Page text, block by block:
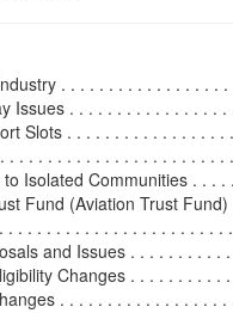
. . . . . . . . . . . . . . . . .
Issues . . . . . . . . . . . . . . . .
Slots . . . . . . . . . . . . . . . .
. . . . . . . . . . . . . . . . . . . . . .
Isolated Communities . . .
Fund (Aviation Trust
. . . . . . . . . . . . . . . . . . . . . . .
and Issues . . . . . . . . . .
Changes . . . . . . . . . .
. . . . . . . . . . . . . . . . .